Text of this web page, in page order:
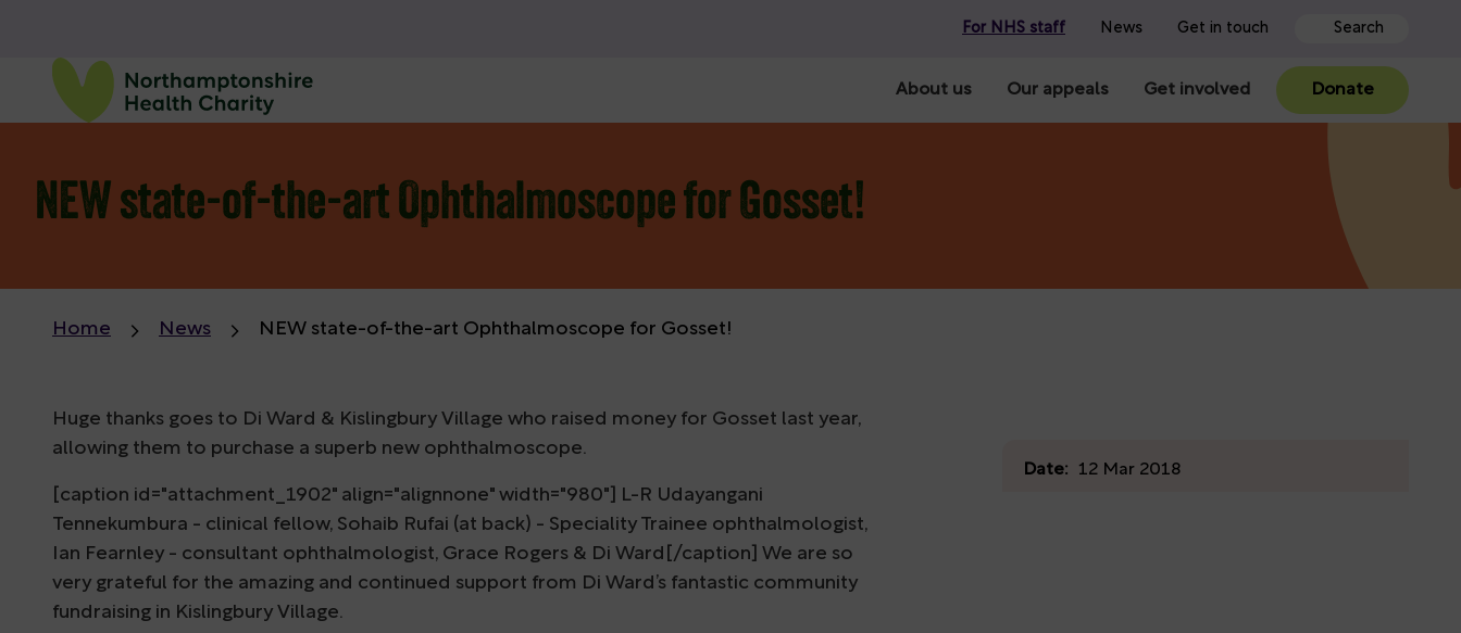
About us Our appeals Get involved Donate
For NHS staff News Get in touch
NEW state-of-the-art Ophthalmoscope for Gosset!
Home News NEW state-of-the-art Ophthalmoscope for Gosset!
Date: 12 Mar 2018
Huge thanks goes to Di Ward & Kislingbury Village who raised money for Gosset last year,
allowing them to purchase a superb new ophthalmoscope.
[caption id="attachment_1902" align="alignnone" width="980"] L-R Udayangani
Tennekumbura - clinical fellow, Sohaib Rufai (at back) - Speciality Trainee ophthalmologist,
Ian Fearnley - consultant ophthalmologist, Grace Rogers & Di Ward[/caption] We are so
very grateful for the amazing and continued support from Di Ward’s fantastic community
fundraising in Kislingbury Village.